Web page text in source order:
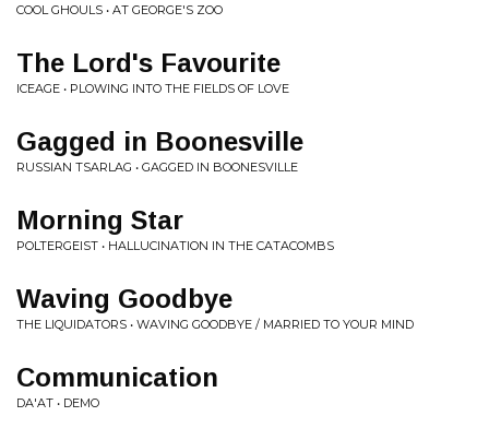
COOL GHOULS • AT GEORGE'S ZOO
The Lord's Favourite
ICEAGE • PLOWING INTO THE FIELDS OF LOVE
Gagged in Boonesville
RUSSIAN TSARLAG • GAGGED IN BOONESVILLE
Morning Star
POLTERGEIST • HALLUCINATION IN THE CATACOMBS
Waving Goodbye
THE LIQUIDATORS • WAVING GOODBYE / MARRIED TO YOUR MIND
Communication
DA'AT • DEMO